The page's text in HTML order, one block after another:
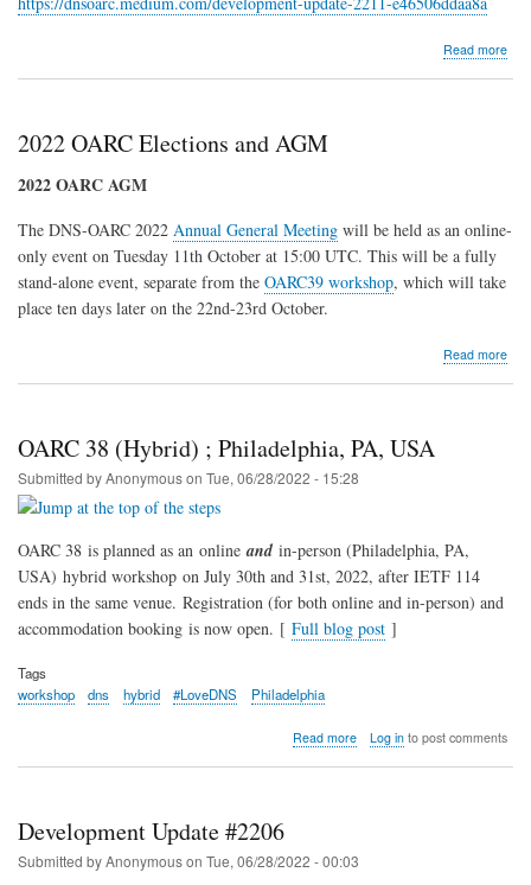
Read more
2022 OARC Elections and AGM
2022 OARC AGM
The DNS-OARC 2022 Annual General Meeting will be held as an online-
only event on Tuesday 11th October at 15:00 UTC. This will be a fully
stand-alone event, separate from the OARC39 workshop, which will take
place ten days later on the 22nd-23rd October.
Read more
OARC 38 (Hybrid) ; Philadelphia, PA, USA
Submitted byAnonymouson Tue, 06/28/2022 - 15:28
OARC 38 is planned as an onlineand in-person (Philadelphia, PA,
USA) hybrid workshop on July 30th and 31st, 2022, after IETF 114
ends in the same venue. Registration (for both online and in-person) and
accommodation booking is now open. [ Full blog post ]
Tags
workshop
dns hybrid #LoveDNS Philadelphia
Read moreabout
PA,
Log into post comments
Development Update #2206
Submitted byAnonymouson Tue, 06/28/2022 - 00:03